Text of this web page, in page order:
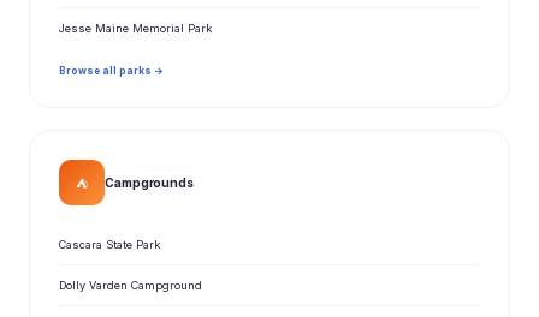
Jesse Maine Memorial Park
Browse all parks →
⛺ Campgrounds
Cascara State Park
Dolly Varden Campground